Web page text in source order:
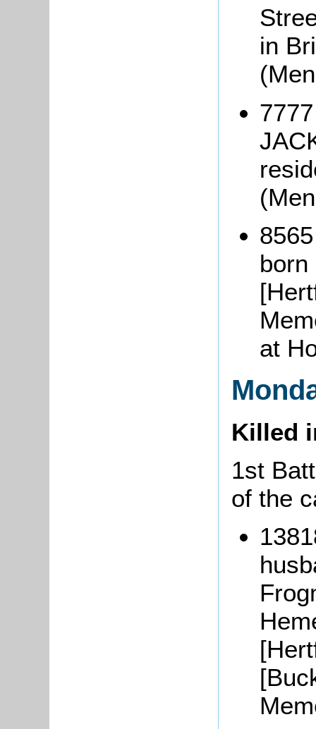
in
born
at
Killed
1st
of the